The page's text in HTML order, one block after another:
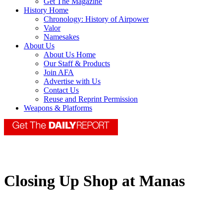
History Home
Chronology: History of Airpower
Valor
Namesakes
About Us
About Us Home
Our Staff & Products
Join AFA
Advertise with Us
Contact Us
Reuse and Reprint Permission
Weapons & Platforms
Closing Up Shop at Manas